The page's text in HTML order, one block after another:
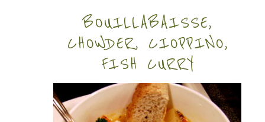
BOUILLABAISSE,
CHOWDER, CIOPPINO,
FISH CURRY